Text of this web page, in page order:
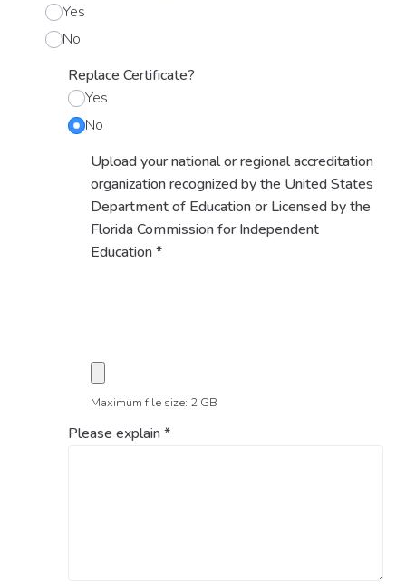
Yes
No
Replace Certificate?
Yes
No
Upload your national or regional accreditation
organization recognized by the United States
Department of Education or Licensed by the
Florida Commission for Independent
Education*
Maximum file size: 2 GB
Please explain*